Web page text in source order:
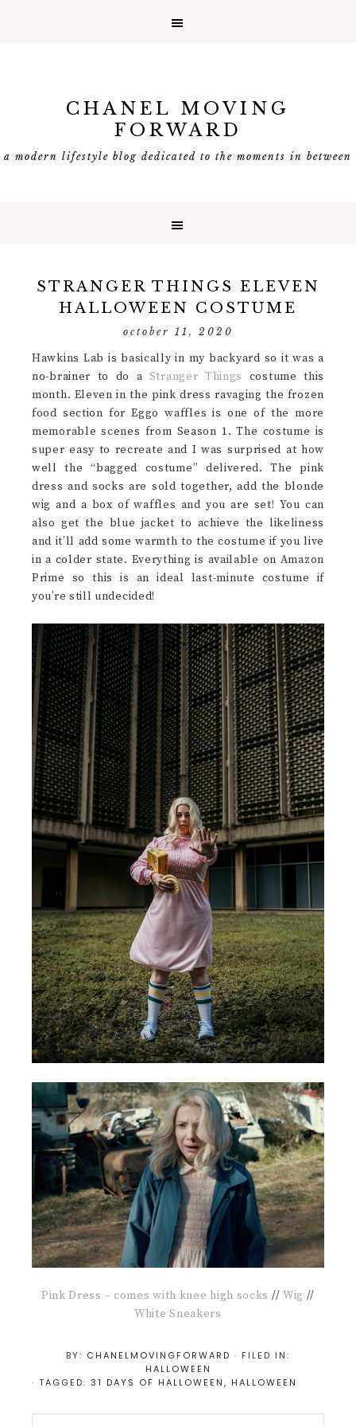
CHANEL MOVING
FORWARD
a modern lifestyle blog dedicated to the moments in between
STRANGER THINGS ELEVEN
HALLOWEEN COSTUME
october 11, 2020
Hawkins Lab is basically in my backyard so it was a
no-brainer to do a Stranger Things
costume this
month. Eleven in the pink dress ravaging the frozen
food section for Eggo waffles is one of the more
memorable scenes from Season 1. The costume is
super easy to recreate and I was surprised at how
well the “bagged costume” delivered. The pink
dress and socks are sold together, add the blonde
wig and a box of waffles and you are set! You can
also get the blue jacket to achieve the likeliness
and it’ll add some warmth to the costume if you live
in a colder state. Everything is available on Amazon
Prime so this is an ideal last-minute costume if
you’re still undecided!
Pink Dress – comes with knee high socks // Wig //
White Sneakers
BY: CHANELMOVINGFORWARD · FILED IN:
HALLOWEEN
· TAGGED: 31 DAYS OF HALLOWEEN, HALLOWEEN